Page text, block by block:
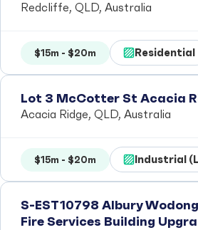
Redcliffe, QLD, Australia
$15m - $20m Residential
Lot 3 McCotter St Acacia
Acacia Ridge, QLD, Australia
$15m - $20m Industrial
S-EST10798 Albury
Fire Services Building